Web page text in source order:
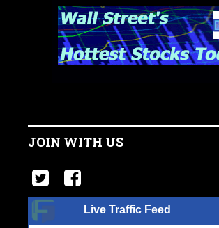
JOIN WITH US
Live Traffic Feed